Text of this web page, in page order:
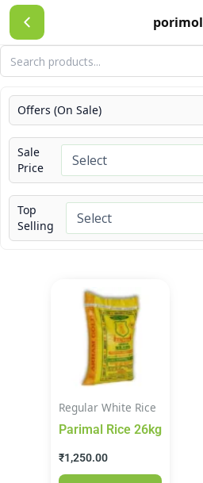
porimol
Skip
to
content
Offers (On Sale)
Sale
Price
Top
Selling
Regular White Rice
Parimal Rice 26kg
₹1,250.00